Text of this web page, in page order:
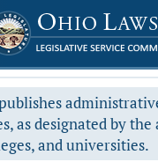
as designated by
and universities.